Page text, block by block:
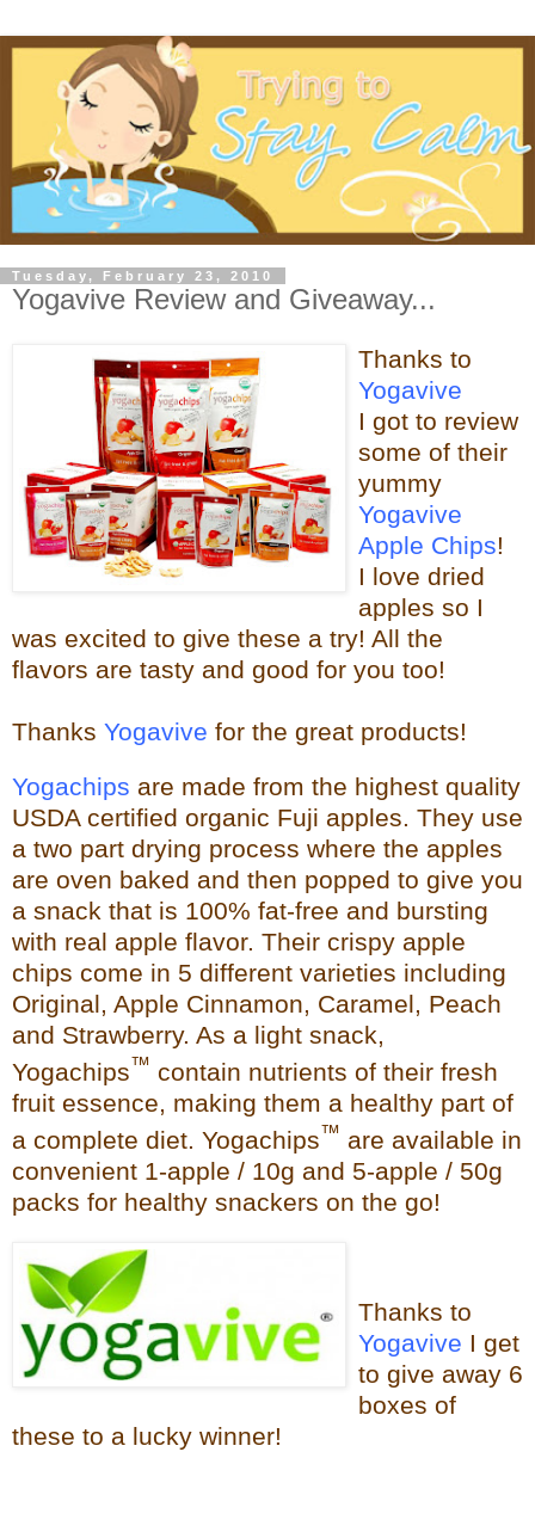
Tuesday, February 23, 2010
Yogavive Review and Giveaway...
Thanks to
Yogavive
I got to review
some of their
yummy
Yogavive
Apple Chips!
I love dried
apples so I
was excited to give these a try! All the
flavors are tasty and good for you too!
Thanks Yogavive for the great products!
Yogachips are made from the highest quality
USDA certified organic Fuji apples. They use
a two part drying process where the apples
are oven baked and then popped to give you
a snack that is 100% fat-free and bursting
with real apple flavor. Their crispy apple
chips come in 5 different varieties including
Original, Apple Cinnamon, Caramel, Peach
and Strawberry. As a light snack,
Yogachips™ contain nutrients of their fresh
fruit essence, making them a healthy part of
a complete diet. Yogachips™ are available in
convenient 1-apple / 10g and 5-apple / 50g
packs for healthy snackers on the go!
Thanks to
Yogavive I get
to give away 6
boxes of
these to a lucky winner!